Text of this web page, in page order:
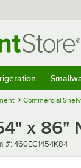
Commercial
x 86"
number
#: 460EC1454K84